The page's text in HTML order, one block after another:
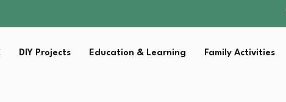
DIY Projects Education & Learning Family Activities